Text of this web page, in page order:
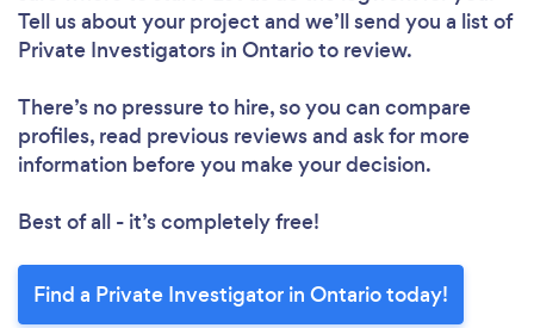
Tell us about your project and we’ll send you a list of
Private Investigators in Ontario to review.
There’s no pressure to hire, so you can compare
profiles, read previous reviews and ask for more
information before you make your decision.
Best of all - it’s completely free!
Find a Private Investigator in Ontario today!